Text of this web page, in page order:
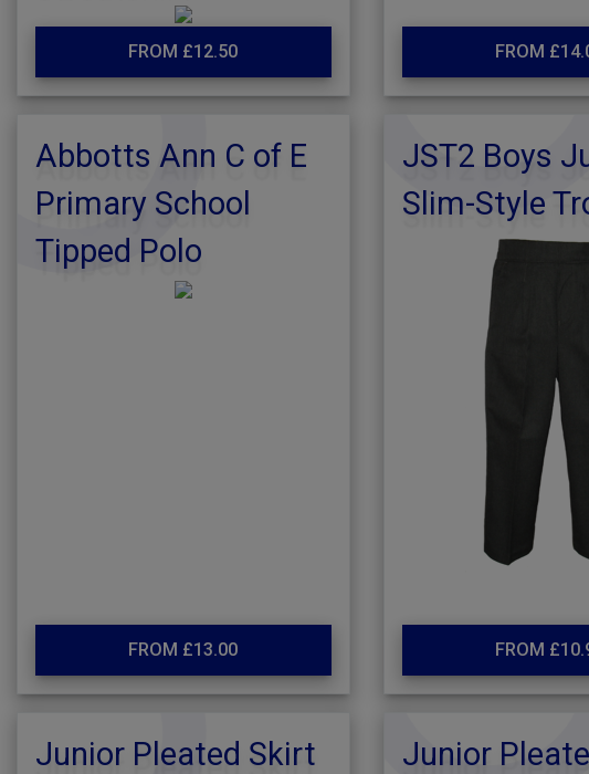
FROM £12.50 FROM
Abbotts Ann C of E
Primary School
Tipped Polo
FROM £13.00
JST2 Boys
Slim-Style
FROM
Junior Pleated Skirt
Junior